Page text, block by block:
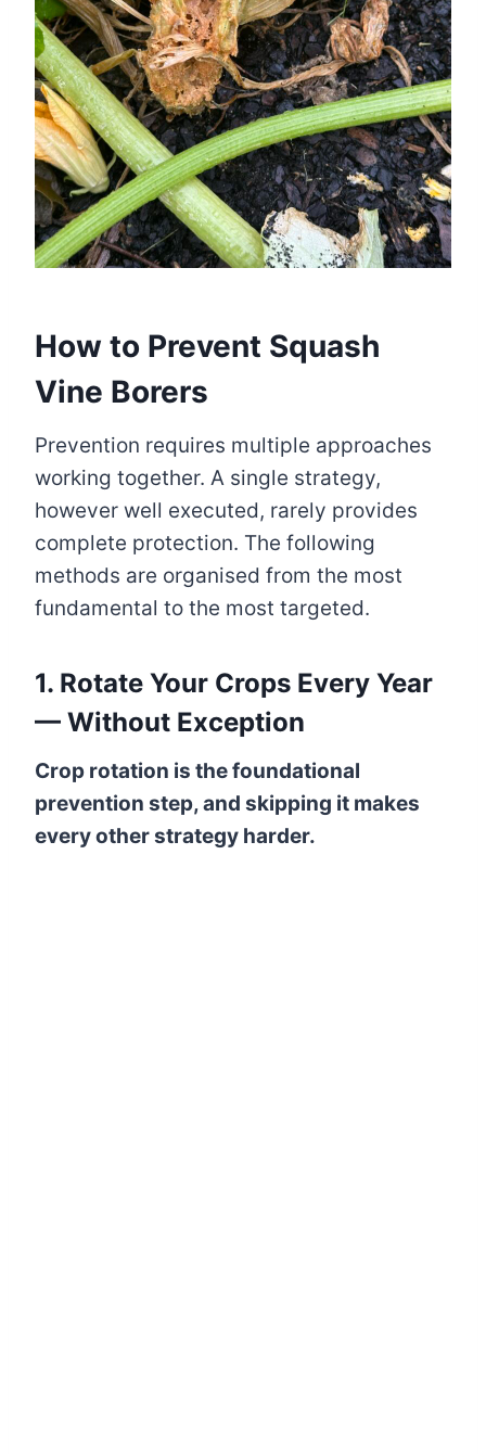
How to Prevent Squash
Vine Borers
Prevention requires multiple approaches
working together. A single strategy,
however well executed, rarely provides
complete protection. The following
methods are organised from the most
fundamental to the most targeted.
1. Rotate Your Crops Every Year
— Without Exception
Crop rotation is the foundational
prevention step, and skipping it makes
every other strategy harder.